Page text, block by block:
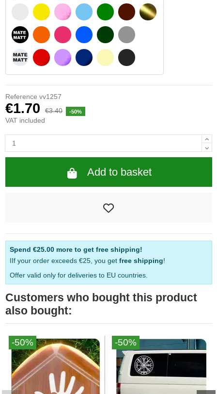
WHITE
BLACK MATT
WHITE MATT
SIGNAL YELLOW
ORANGE
RED
PINK
FUCHSIA
PURPLE
LIGHT BLUE
BLUE
DARK BLUE
GREEN
DARK GREEN
BEIGE
DARK BROWN
LIGHT GREY
DARK GREY
GOLD
Reference vv1257
€1.70 €3.40 -50%
VAT included
Add to basket
Spend €25.00more to get free shipping!
IIf your order exceeds €25, you get free shipping!
Offer valid only for deliveries to EU countries.
Customers who bought this product
also bought:
-50% -50%